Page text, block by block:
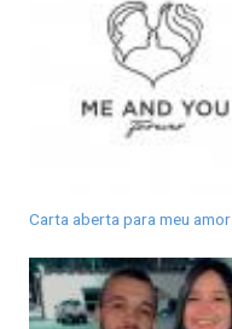
Carta aberta para meu amor